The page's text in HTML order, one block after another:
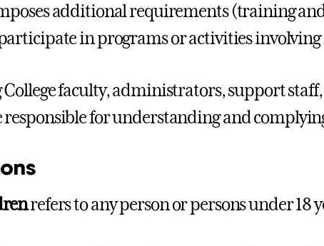
additional requirements (training
in programs or activities
faculty, administrators, support
responsible for understanding and
refers to any person or persons under 18